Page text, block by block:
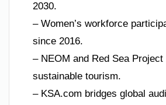
2030.
– Women’s workforce
since 2016.
– NEOM and Red Sea Project
sustainable tourism.
– KSA.com bridges global